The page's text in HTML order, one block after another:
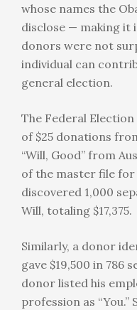
whose names the
disclose — making it
donors were not
individual can
general election.
The Federal
of $25 donations
“Will, Good” from
of the master file for
discovered 1,000
Will, totaling $17,375.
Similarly, a donor
gave $19,500 in 786
donor listed his
profession as “You.”